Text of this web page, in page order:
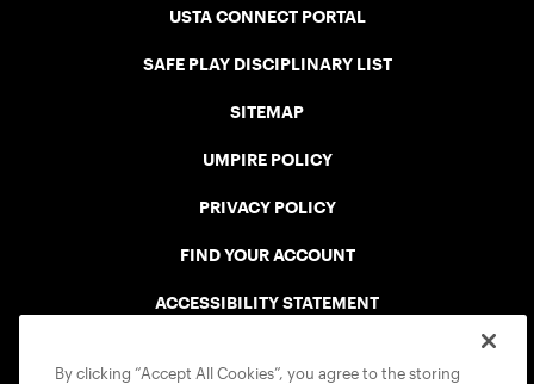
USTA CONNECT PORTAL
SAFE PLAY DISCIPLINARY LIST
SITEMAP
UMPIRE POLICY
PRIVACY POLICY
FIND YOUR ACCOUNT
ACCESSIBILITY STATEMENT
By clicking “Accept All Cookies”, you agree to the storing